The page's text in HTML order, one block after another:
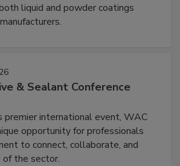
liquid and powder coatings
& Sealant Conference
premier international event, WAC
opportunity for professionals
to connect, collaborate, and
the sector.